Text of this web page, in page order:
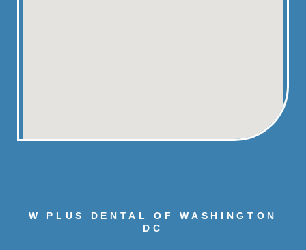
W PLUS DENTAL OF WASHINGTON
DC